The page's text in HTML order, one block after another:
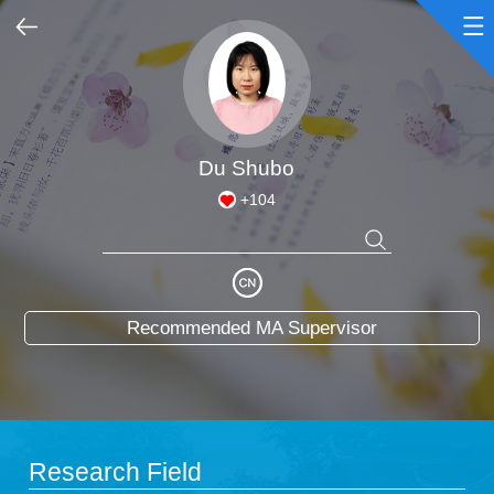
Scientific Research
Teaching Research
Enrollment Information
My Album
Du Shubo
+104
Recommended MA Supervisor
Research Field